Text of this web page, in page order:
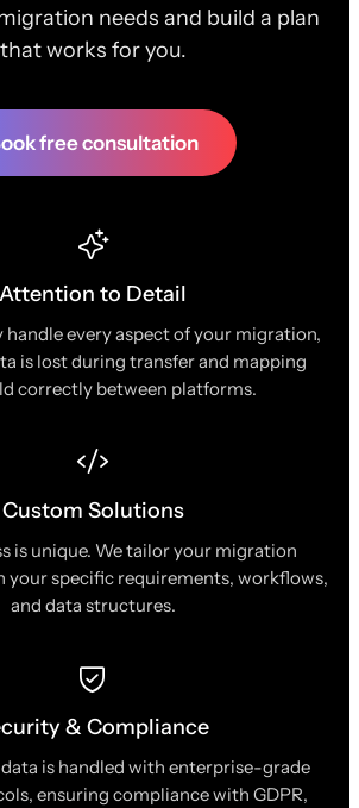
needs and build a plan
that works for you.
free consultation
Attention to Detail
every aspect of your migration,
is lost during transfer and mapping
correctly between platforms.
Custom Solutions
is unique. We tailor your migration
your specific requirements, workflows,
and data structures.
& Compliance
is handled with enterprise-grade
ensuring compliance with GDPR,